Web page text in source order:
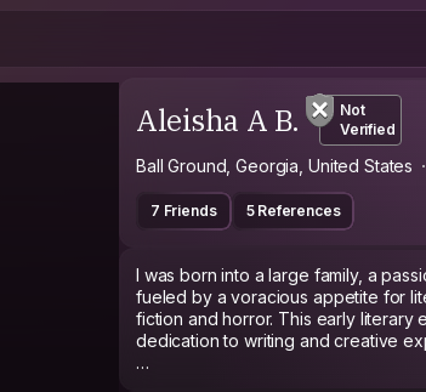
Aleisha A B.
Not
Verified
Ball Ground, Georgia, United States
7 Friends 5 References
I was born into a large family, a
fueled by a voracious appetite for
fiction and horror. This early literary
dedication to writing and creative
A deep fascination with diverse